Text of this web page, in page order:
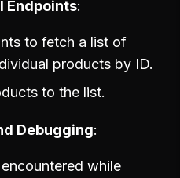
Endpoints
to fetch a list of
products by ID.
to the list.
Debugging
while